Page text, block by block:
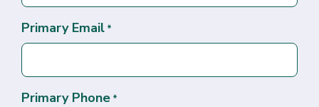
Primary Email *
Primary Phone *